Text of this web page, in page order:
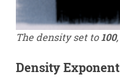
The density set to100,
Density Exponent